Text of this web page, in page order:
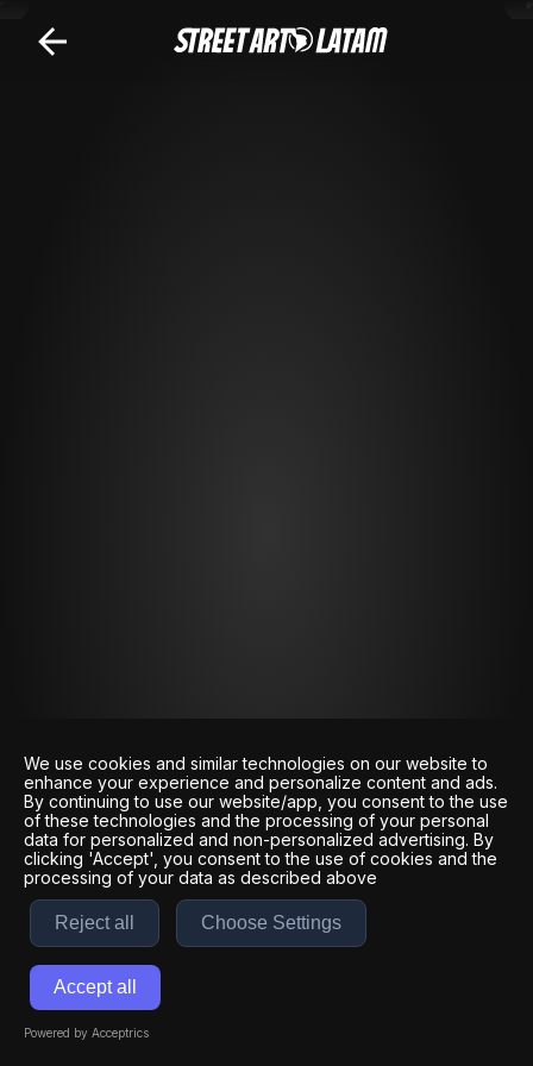
We use cookies and similar technologies on our website to
enhance your experience and personalize content and ads.
By continuing to use our website/app, you consent to the use
of these technologies and the processing of your personal
data for personalized and non-personalized advertising. By
clicking 'Accept', you consent to the use of cookies and the
processing of your data as described above
Reject all Choose Settings
Accept all
Powered by Acceptrics